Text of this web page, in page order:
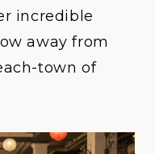
incredible
away from
town of